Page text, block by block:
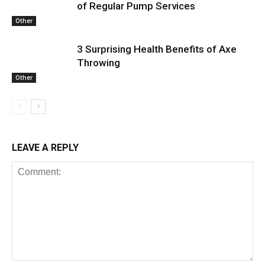
Other
of Regular Pump Services
Other
3 Surprising Health Benefits of Axe
Throwing
LEAVE A REPLY